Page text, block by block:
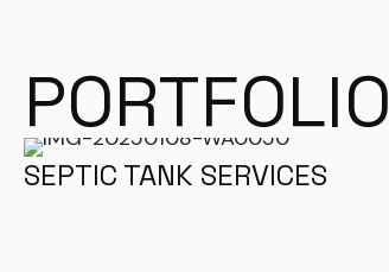
PORTFOLIO
SEPTIC TANK SERVICES